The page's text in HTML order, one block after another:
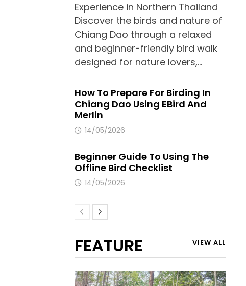
Experience in Northern Thailand
Discover the birds and nature of
Chiang Dao through a relaxed
and beginner-friendly bird walk
designed for nature lovers,…
How To Prepare For Birding In
Chiang Dao Using EBird And
Merlin
14/05/2026
Beginner Guide To Using The
Offline Bird Checklist
14/05/2026
FEATURE VIEW ALL